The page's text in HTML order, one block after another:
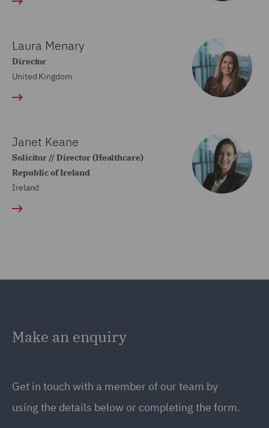
Laura Menary
Director
United Kingdom
Janet Keane
Solicitor // Director (Healthcare)
Republic of Ireland
Ireland
Make an enquiry
Get in touch with a member of our team by
using the details below or completing the form.